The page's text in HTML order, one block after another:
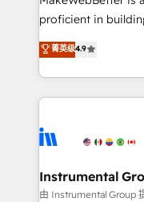
Move from any
run your revenue
service wired
tune-ups, feature
HubSpot,
proficient in
operational
growing tech-
hands you the
eminent solutions &
Elite Partners with
Premier Partner
Won HubSpot
菁英级4.9
Instrumental
由 Instrumental Group